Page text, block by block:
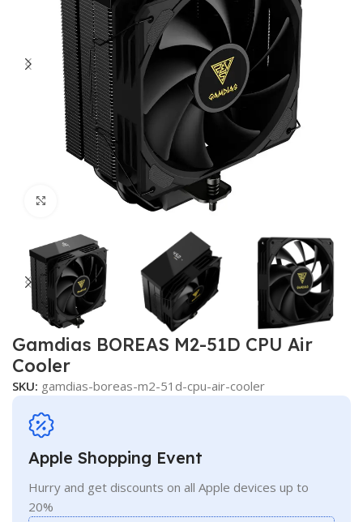
Click to enlarge
Gamdias BOREAS M2-51D CPU Air
Cooler
SKU: gamdias-boreas-m2-51d-cpu-air-cooler
Apple Shopping Event
Hurry and get discounts on all Apple devices up to
20%